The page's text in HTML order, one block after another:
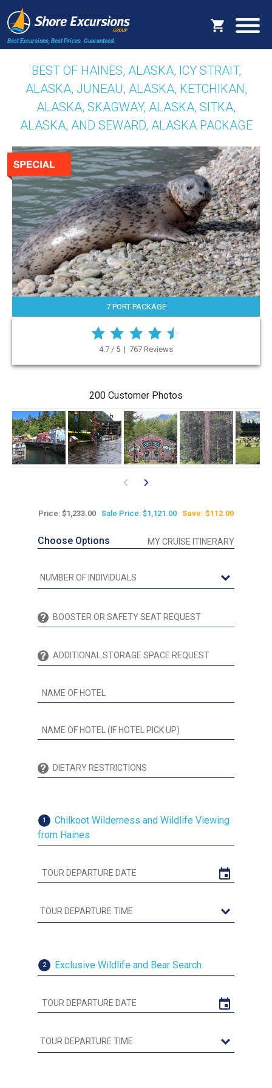
Best Excursions, Best Prices. Guaranteed.
BEST OF HAINES, ALASKA, ICY STRAIT,
ALASKA, JUNEAU, ALASKA, KETCHIKAN,
ALASKA, SKAGWAY, ALASKA, SITKA,
ALASKA, AND SEWARD, ALASKA PACKAGE
7 PORT PACKAGE
4.7 / 5 | 767 Reviews
200 Customer Photos
Price: $1,233.00 Sale Price: $1,121.00 Save: $112.00
Choose Options MY CRUISE ITINERARY
1
Chilkoot Wilderness and Wildlife Viewing
from Haines
2 Exclusive Wildlife and Bear Search